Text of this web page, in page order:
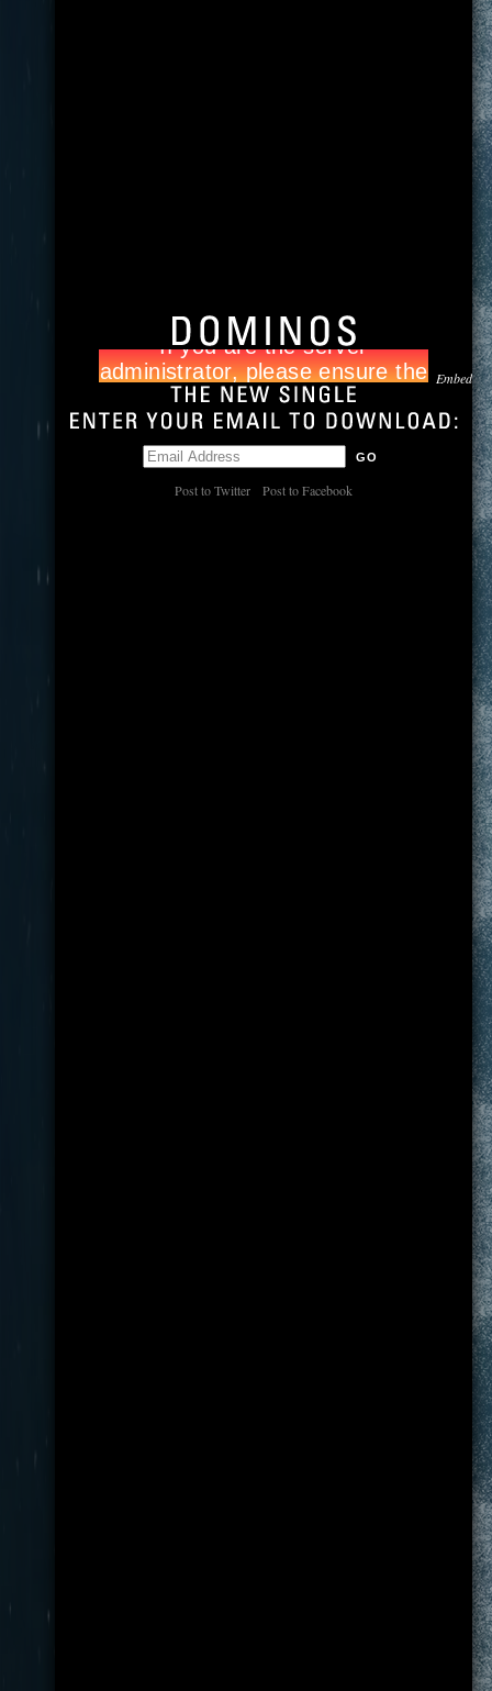
Embed
Post to Twitter Post to Facebook